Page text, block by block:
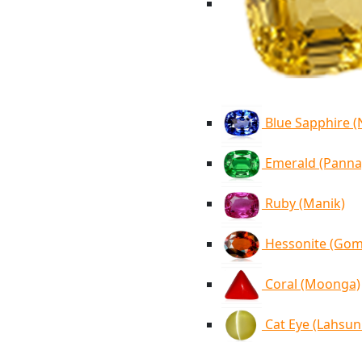
Blue Sapphire
Emerald
Ruby (Manik)
Hessonite
Coral (Moonga)
Cat Eye